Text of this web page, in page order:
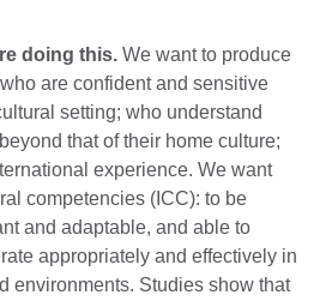
doing this. We want to produce
are confident and sensitive
setting; who understand
that of their home culture;
experience. We want
competencies (ICC): to be
and adaptable, and able to
appropriately and effectively in
environments. Studies show that